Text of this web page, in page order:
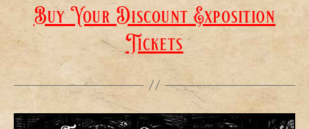
Buy Your Discount Exposition
Tickets